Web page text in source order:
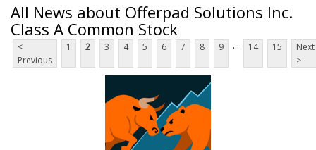
All News about Offerpad Solutions Inc.
Class A Common Stock
<
Previous
1 2 3 4 5 6 7 8 9 ... 14 15
Next
>